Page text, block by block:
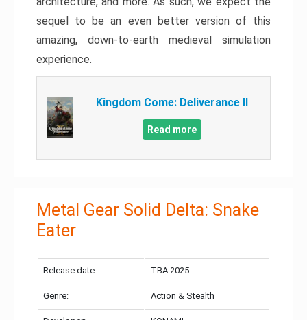
sequel to be an even better version of this
amazing, down-to-earth medieval simulation
experience.
Kingdom Come: Deliverance II
Read more
Metal Gear Solid Delta: Snake
Eater
Release date: TBA 2025
Genre: Action & Stealth